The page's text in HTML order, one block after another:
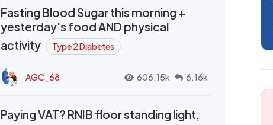
Fasting Blood Sugar this morning +
yesterday's food AND physical
activity
Type 2 Diabetes
AGC_68 606.15k 6.16k
Paying VAT? RNIB floor standing light,